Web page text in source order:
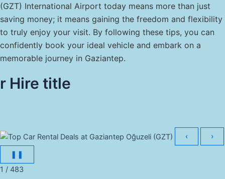
(GZT) International Airport today means more than just
saving money; it means gaining the freedom and flexibility
to truly enjoy your visit. By following these tips, you can
confidently book your ideal vehicle and embark on a
memorable journey in Gaziantep.
r Hire title
‹
›
❚❚
1 / 483